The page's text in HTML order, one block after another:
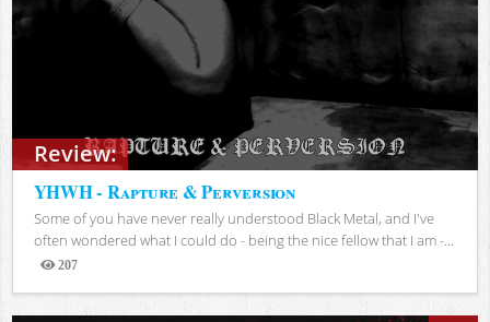
Review:
YHWH - Rapture & Perversion
Some of you have never really understood Black Metal, and I've
often wondered what I could do - being the nice fellow that I am -...
207
Views